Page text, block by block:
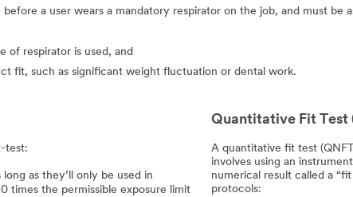
a user wears a mandatory respirator on the job, and must be
of respirator is used, and
fit, such as significant weight fluctuation or dental work.
test:
as they’ll only be used in
times the permissible exposure limit
Quantitative Fit Test
A quantitative fit test
involves using an
numerical result called a
protocols: